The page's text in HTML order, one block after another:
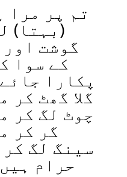
تم پر مرا
(بہتا)
گوشت
کے سوا
پکارا
گلا گھٹ کر
چوٹ لگ کر
گر کر
سینگ لگ
حرام